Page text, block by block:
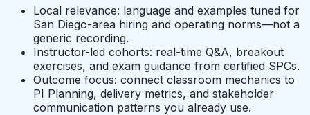
Local relevance: language and examples tuned for
San Diego-area hiring and operating norms—not a
generic recording.
Instructor-led cohorts: real-time Q&A, breakout
exercises, and exam guidance from certified SPCs.
Outcome focus: connect classroom mechanics to
PI Planning, delivery metrics, and stakeholder
communication patterns you already use.